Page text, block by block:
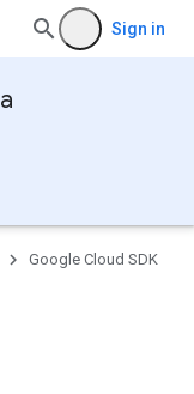
Sign in
Google Cloud SDK